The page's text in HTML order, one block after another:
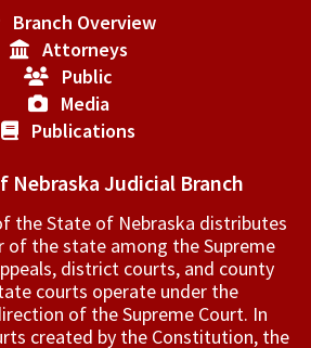
Branch Overview
Attorneys
Public
Media
Publications
Nebraska Judicial Branch
the State of Nebraska distributes
of the state among the Supreme
­district courts, and county
courts operate under the
of the Supreme Court. In
created by the Constitution, the